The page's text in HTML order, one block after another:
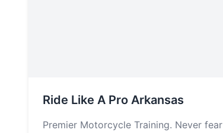
Ride Like A Pro Arkansas
Premier Motorcycle Training. Never fear